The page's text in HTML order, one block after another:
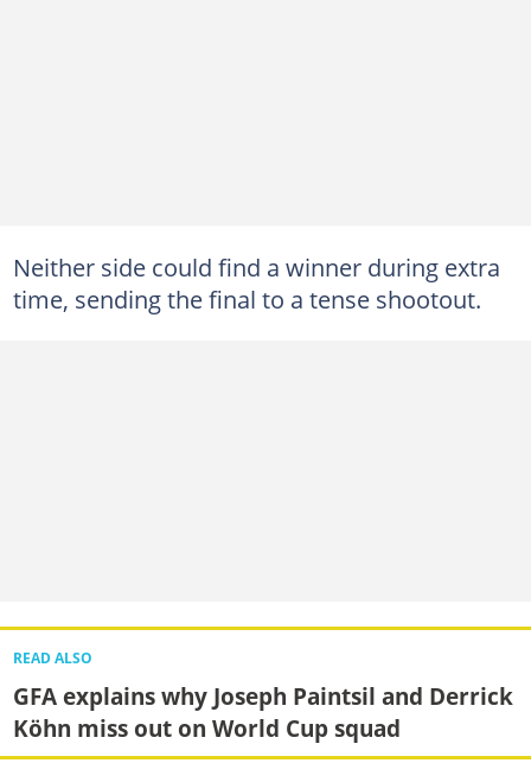
Neither side could find a winner during extra
time, sending the final to a tense shootout.
READ ALSO
GFA explains why Joseph Paintsil and Derrick
Köhn miss out on World Cup squad